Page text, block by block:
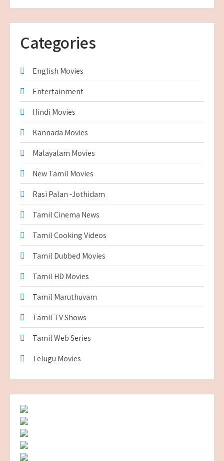
Categories
English Movies
Entertainment
Hindi Movies
Kannada Movies
Malayalam Movies
New Tamil Movies
Rasi Palan -Jothidam
Tamil Cinema News
Tamil Cooking Videos
Tamil Dubbed Movies
Tamil HD Movies
Tamil Maruthuvam
Tamil TV Shows
Tamil Web Series
Telugu Movies